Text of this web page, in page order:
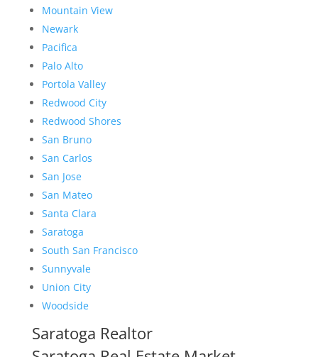
Mountain View
Newark
Pacifica
Palo Alto
Portola Valley
Redwood City
Redwood Shores
San Bruno
San Carlos
San Jose
San Mateo
Santa Clara
Saratoga
South San Francisco
Sunnyvale
Union City
Woodside
Saratoga Realtor